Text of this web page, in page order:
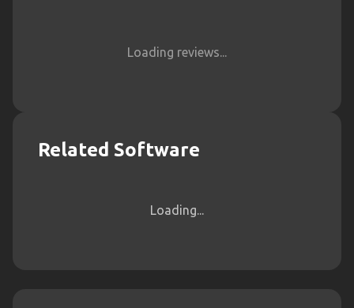
Loading reviews...
Related Software
Loading...